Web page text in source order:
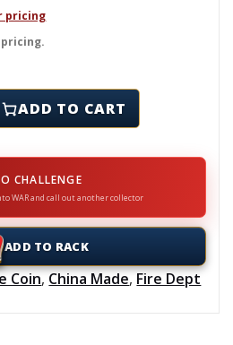
pricing
- FIRE DISTRICT - Challenge
ADD TO CART
CHALLENGE
WAR and call out another collector
ADD TO RACK
Coin, China Made, Fire Dept